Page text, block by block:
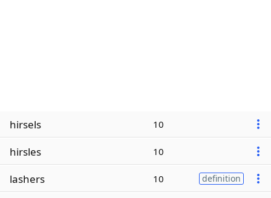
hirsels 10
hirsles 10
lashers 10 definition